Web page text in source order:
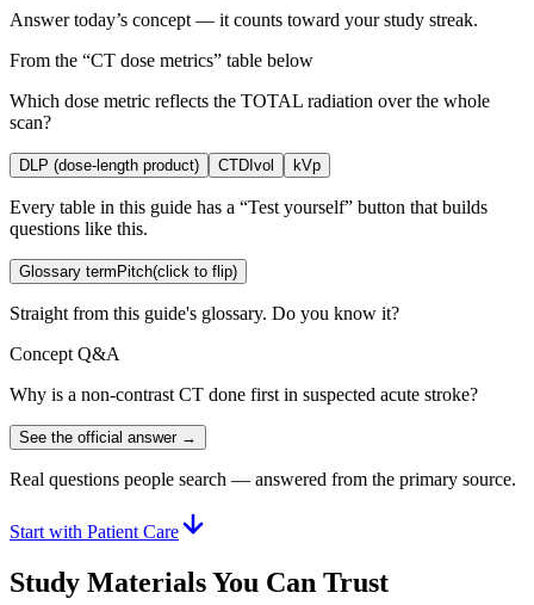
Answer today’s concept — it counts toward your study streak.
From the “CT dose metrics” table below
Which dose metric reflects the TOTAL radiation over the whole
scan?
DLP (dose-length product) CTDIvol kVp
Every table in this guide has a “Test yourself” button that builds
questions like this.
Glossary term Pitch(click to flip)
Straight from this guide's glossary. Do you know it?
Concept Q&A
Why is a non-contrast CT done first in suspected acute stroke?
See the official answer →
Real questions people search — answered from the primary source.
Start with Patient Care
Study Materials You Can Trust